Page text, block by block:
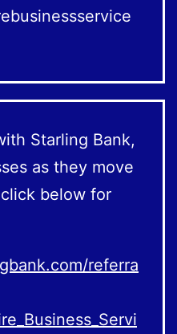
Starling Bank,
as they move
below for
referra